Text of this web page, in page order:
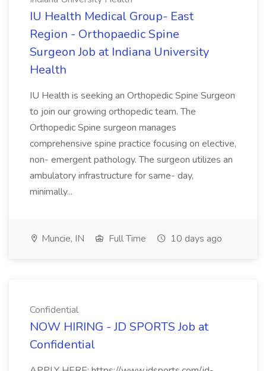
IU Health Medical Group- East
Region - Orthopaedic Spine
Surgeon Job at Indiana University
Health
IU Health is seeking an Orthopedic Spine Surgeon
to join our growing orthopedic team. The
Orthopedic Spine surgeon manages
comprehensive spine practice focusing on elective,
non- emergent pathology. The surgeon utilizes an
ambulatory infrastructure for same- day,
minimally...
Muncie, IN Full Time 10 days ago
Confidential
NOW HIRING - JD SPORTS Job at
Confidential